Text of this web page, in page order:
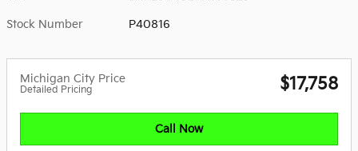
Stock Number P40816
Michigan City Price
Detailed Pricing $17,758
Call Now